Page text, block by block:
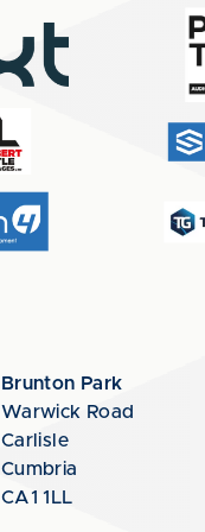
Brunton Park
Warwick Road
Carlisle
Cumbria
CA1 1LL